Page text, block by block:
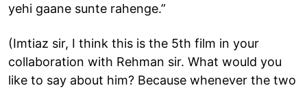
yehi gaane sunte rahenge.”
(Imtiaz sir, I think this is the 5th film in your
collaboration with Rehman sir. What would you
like to say about him? Because whenever the two